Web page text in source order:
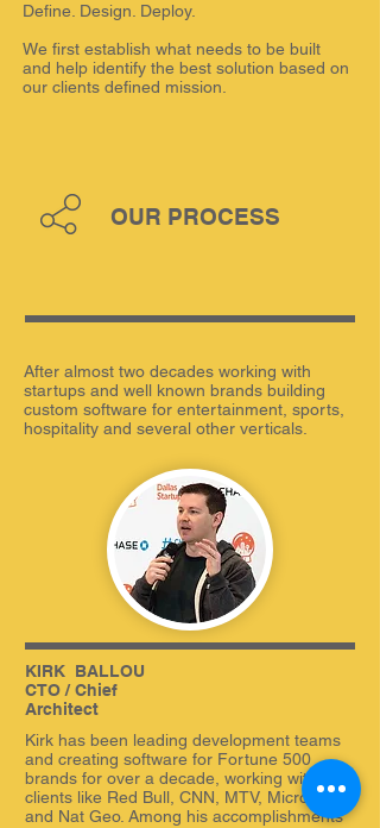
Define. Design. Deploy.
We first establish what needs to be built
and help identify the best solution based on
our clients defined mission.
OUR PROCESS
After almost two decades working with
startups and well known brands building
custom software for entertainment, sports,
hospitality and several other verticals.
KIRK BALLOU
CTO / Chief
Architect
Kirk has been leading development teams
and creating software for Fortune 500
brands for over a decade, working with
clients like Red Bull, CNN, MTV, Microsoft,
and Nat Geo. Among his accomplishments